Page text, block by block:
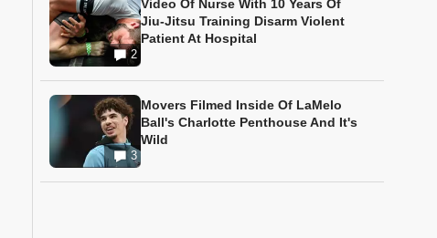
2
Video Of Nurse With 10 Years Of
Jiu-Jitsu Training Disarm Violent
Patient At Hospital
3
Movers Filmed Inside Of LaMelo
Ball's Charlotte Penthouse And It's
Wild